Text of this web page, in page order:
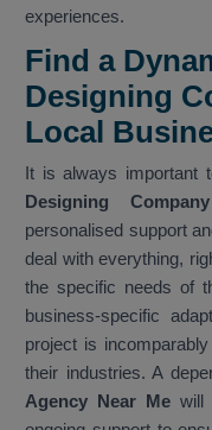
experiences.
Find a
Designing
Local
It is always important
Designing
personalised support
deal with everything,
the specific needs of
business-specific
project is
their industries. A
Agency Near Me will